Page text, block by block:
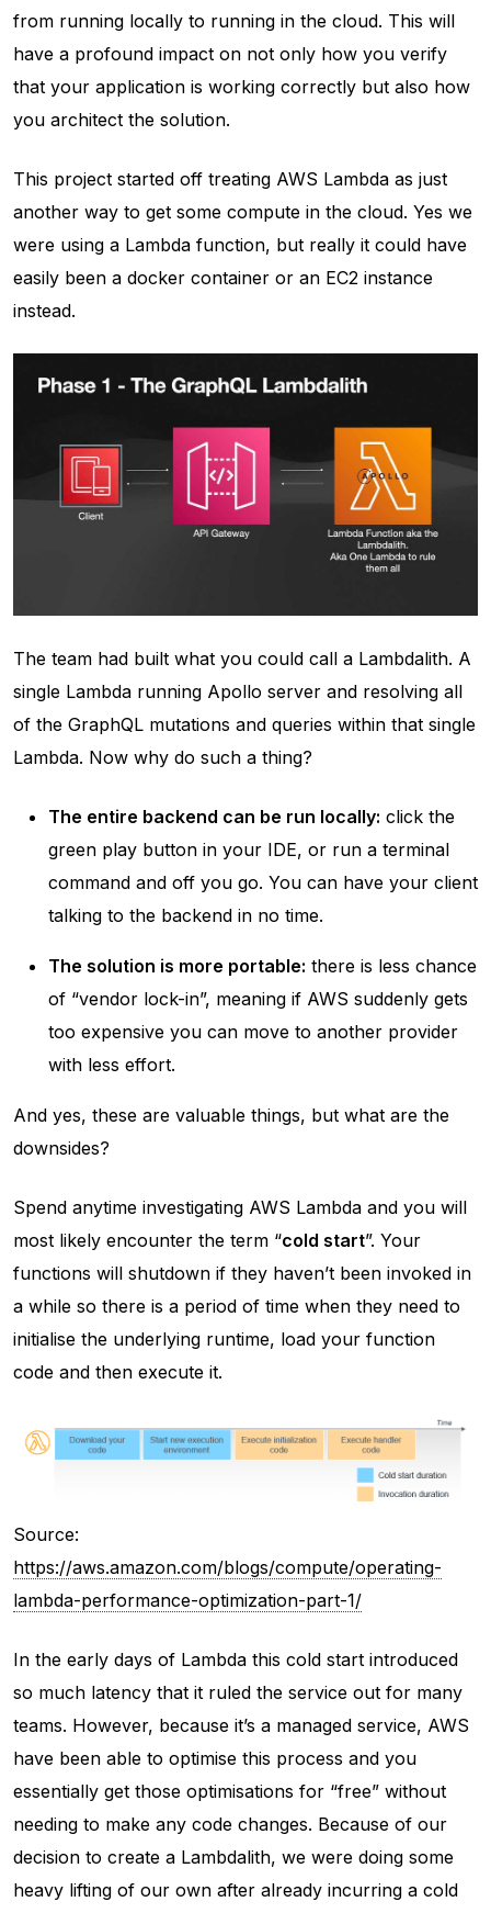
from running locally to running in the cloud. This will
have a profound impact on not only how you verify
that your application is working correctly but also how
you architect the solution.
This project started off treating AWS Lambda as just
another way to get some compute in the cloud. Yes we
were using a Lambda function, but really it could have
easily been a docker container or an EC2 instance
instead.
The team had built what you could call a Lambdalith. A
single Lambda running Apollo server and resolving all
of the GraphQL mutations and queries within that single
Lambda. Now why do such a thing?
The entire backend can be run locally: click the
green play button in your IDE, or run a terminal
command and off you go. You can have your client
talking to the backend in no time.
The solution is more portable: there is less chance
of “vendor lock-in”, meaning if AWS suddenly gets
too expensive you can move to another provider
with less effort.
And yes, these are valuable things, but what are the
downsides?
Spend anytime investigating AWS Lambda and you will
most likely encounter the term “cold start”. Your
functions will shutdown if they haven’t been invoked in
a while so there is a period of time when they need to
initialise the underlying runtime, load your function
code and then execute it.
Source:
https://aws.amazon.com/blogs/compute/operating-
lambda-performance-optimization-part-1/
In the early days of Lambda this cold start introduced
so much latency that it ruled the service out for many
teams. However, because it’s a managed service, AWS
have been able to optimise this process and you
essentially get those optimisations for “free” without
needing to make any code changes. Because of our
decision to create a Lambdalith, we were doing some
heavy lifting of our own after already incurring a cold